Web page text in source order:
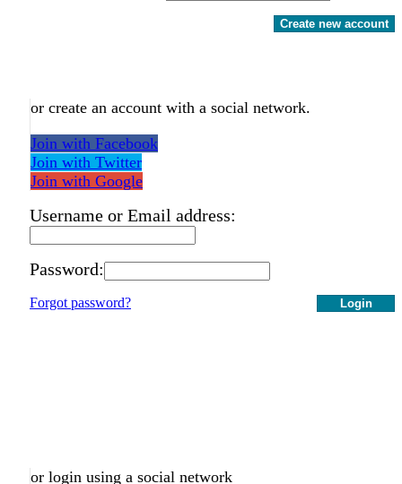
Create new account
or create an account with a social network.
Join with Facebook
Join with Twitter
Join with Google
Username or Email address:
Password:
Login
Forgot password?
or login using a social network